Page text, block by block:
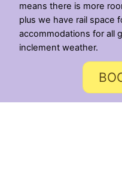
means there is more
plus we have rail space
accommodations for all
inclement weather.